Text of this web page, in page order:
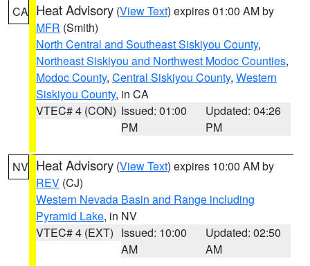
CA Heat Advisory (View Text) expires 01:00 AM by
MFR (Smith)
North Central and Southeast Siskiyou County,
Northeast Siskiyou and Northwest Modoc Counties,
Modoc County, Central Siskiyou County, Western
Siskiyou County, in CA
VTEC# 4 (CON) Issued: 01:00
PM
Updated: 04:26
PM
NV Heat Advisory (View Text) expires 10:00 AM by
REV (CJ)
Western Nevada Basin and Range including
Pyramid Lake, in NV
VTEC# 4 (EXT) Issued: 10:00
AM
Updated: 02:50
AM